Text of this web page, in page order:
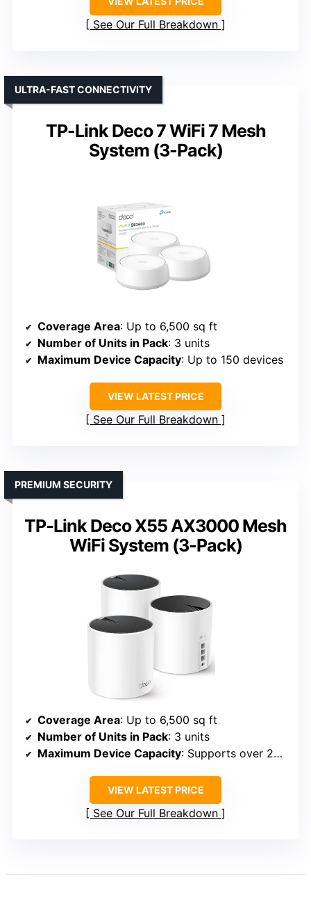
See Our Full Breakdown
TP-Link Deco 7 WiFi 7 Mesh
System (3-Pack)
ULTRA-FAST CONNECTIVITY
Coverage Area: Up to 6,500 sq ft
Number of Units in Pack: 3 units
Maximum Device Capacity: Up to 150 devices
VIEW LATEST PRICE
See Our Full Breakdown
TP-Link Deco X55 AX3000 Mesh
WiFi System (3-Pack)
PREMIUM SECURITY
Coverage Area: Up to 6,500 sq ft
Number of Units in Pack: 3 units
Maximum Device Capacity: Supports over 200 devices
VIEW LATEST PRICE
See Our Full Breakdown